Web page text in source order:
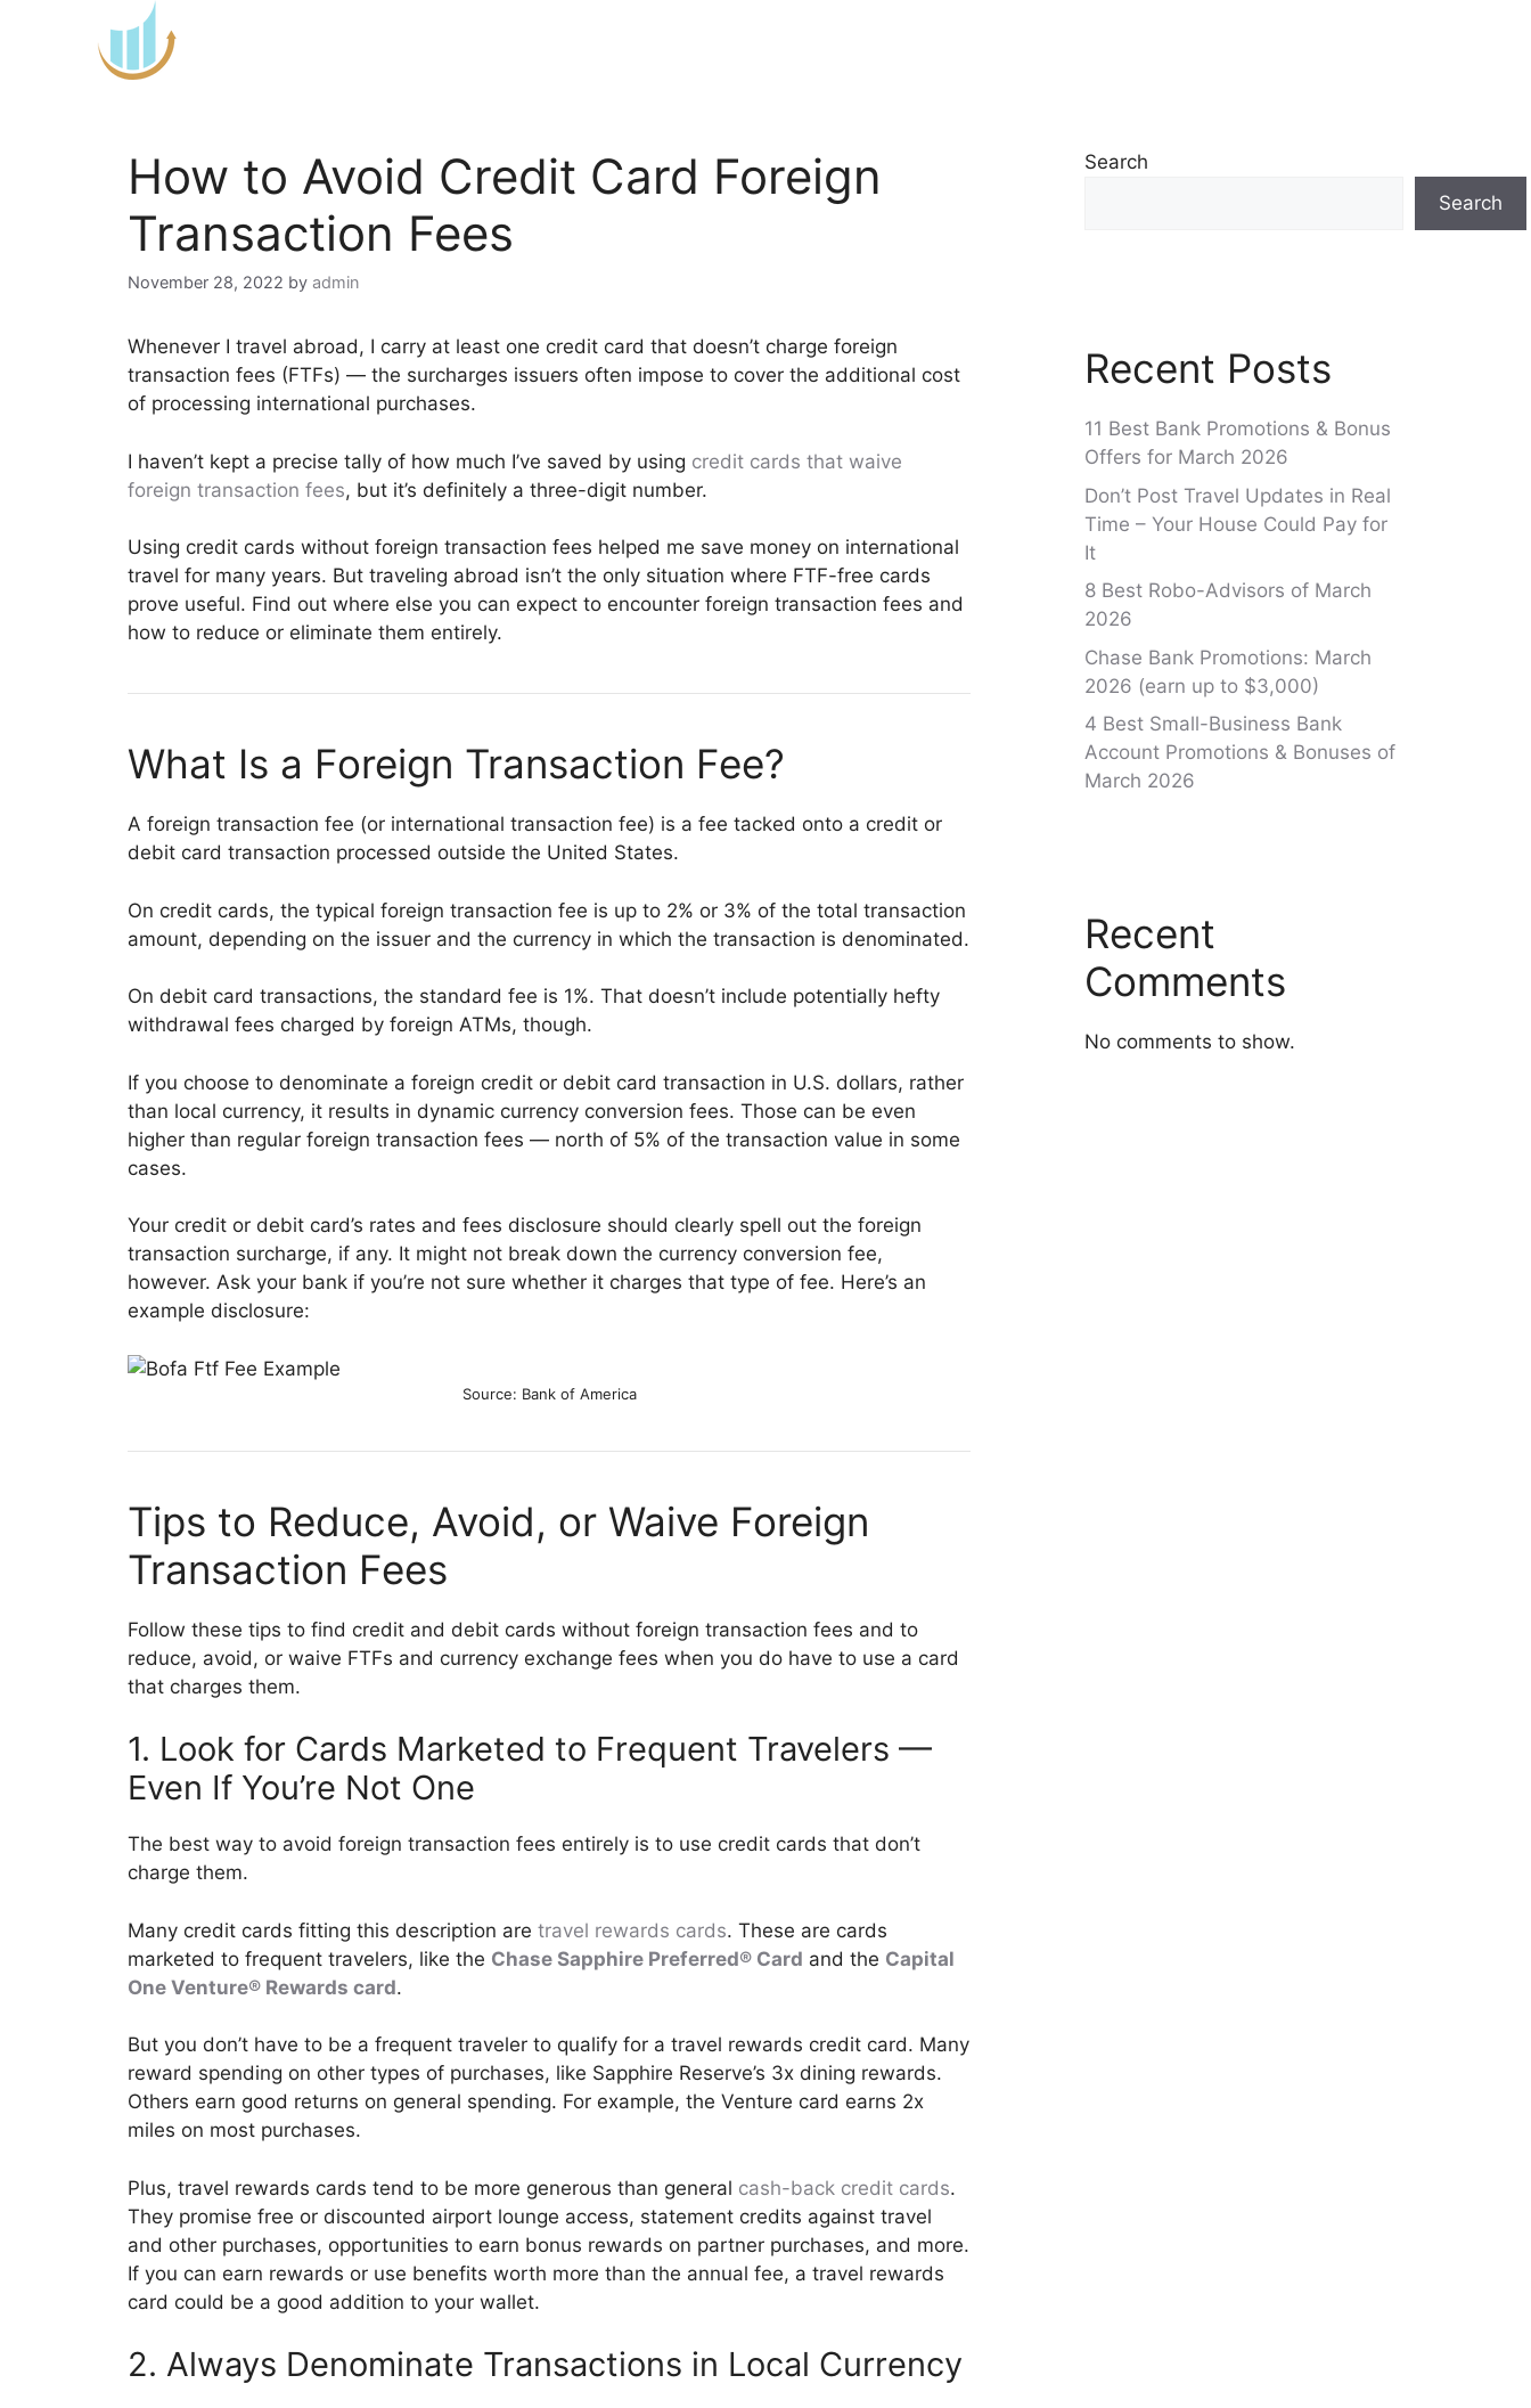
How to Avoid Credit Card Foreign
Transaction Fees
November 28, 2022 by admin
Whenever I travel abroad, I carry at least one credit card that doesn’t charge foreign
transaction fees (FTFs) — the surcharges issuers often impose to cover the additional cost
of processing international purchases.
I haven’t kept a precise tally of how much I’ve saved by using credit cards that waive
foreign transaction fees, but it’s definitely a three-digit number.
Using credit cards without foreign transaction fees helped me save money on international
travel for many years. But traveling abroad isn’t the only situation where FTF-free cards
prove useful. Find out where else you can expect to encounter foreign transaction fees and
how to reduce or eliminate them entirely.
What Is a Foreign Transaction Fee?
A foreign transaction fee (or international transaction fee) is a fee tacked onto a credit or
debit card transaction processed outside the United States.
On credit cards, the typical foreign transaction fee is up to 2% or 3% of the total transaction
amount, depending on the issuer and the currency in which the transaction is denominated.
On debit card transactions, the standard fee is 1%. That doesn’t include potentially hefty
withdrawal fees charged by foreign ATMs, though.
If you choose to denominate a foreign credit or debit card transaction in U.S. dollars, rather
than local currency, it results in dynamic currency conversion fees. Those can be even
higher than regular foreign transaction fees — north of 5% of the transaction value in some
cases.
Your credit or debit card’s rates and fees disclosure should clearly spell out the foreign
transaction surcharge, if any. It might not break down the currency conversion fee,
however. Ask your bank if you’re not sure whether it charges that type of fee. Here’s an
example disclosure:
Source: Bank of America
Tips to Reduce, Avoid, or Waive Foreign
Transaction Fees
Follow these tips to find credit and debit cards without foreign transaction fees and to
reduce, avoid, or waive FTFs and currency exchange fees when you do have to use a card
that charges them.
1. Look for Cards Marketed to Frequent Travelers —
Even If You’re Not One
The best way to avoid foreign transaction fees entirely is to use credit cards that don’t
charge them.
Many credit cards fitting this description are travel rewards cards. These are cards
marketed to frequent travelers, like the Chase Sapphire Preferred® Card and the Capital
One Venture® Rewards card.
But you don’t have to be a frequent traveler to qualify for a travel rewards credit card. Many
reward spending on other types of purchases, like Sapphire Reserve’s 3x dining rewards.
Others earn good returns on general spending. For example, the Venture card earns 2x
miles on most purchases.
Plus, travel rewards cards tend to be more generous than general cash-back credit cards.
They promise free or discounted airport lounge access, statement credits against travel
and other purchases, opportunities to earn bonus rewards on partner purchases, and more.
If you can earn rewards or use benefits worth more than the annual fee, a travel rewards
card could be a good addition to your wallet.
2. Always Denominate Transactions in Local Currency
Search
Search
Recent Posts
11 Best Bank Promotions & Bonus
Offers for March 2026
Don’t Post Travel Updates in Real
Time – Your House Could Pay for
It
8 Best Robo-Advisors of March
2026
Chase Bank Promotions: March
2026 (earn up to $3,000)
4 Best Small-Business Bank
Account Promotions & Bonuses of
March 2026
Recent
Comments
No comments to show.